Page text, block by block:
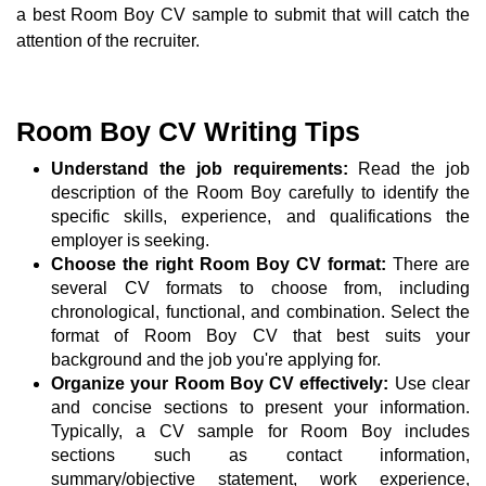
a best Room Boy CV sample to submit that will catch the
attention of the recruiter.
Room Boy CV Writing Tips
Understand the job requirements: Read the job
description of the Room Boy carefully to identify the
specific skills, experience, and qualifications the
employer is seeking.
Choose the right Room Boy CV format: There are
several CV formats to choose from, including
chronological, functional, and combination. Select the
format of Room Boy CV that best suits your
background and the job you're applying for.
Organize your Room Boy CV effectively: Use clear
and concise sections to present your information.
Typically, a CV sample for Room Boy includes
sections such as contact information,
summary/objective statement, work experience,